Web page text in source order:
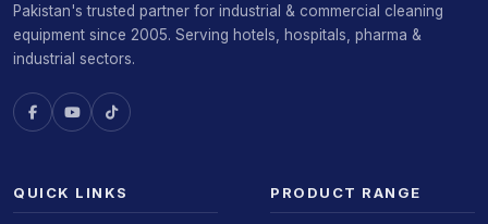
Pakistan's trusted partner for industrial & commercial cleaning
equipment since 2005. Serving hotels, hospitals, pharma &
industrial sectors.
QUICK LINKS PRODUCT RANGE